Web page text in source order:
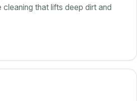
that lifts deep dirt and